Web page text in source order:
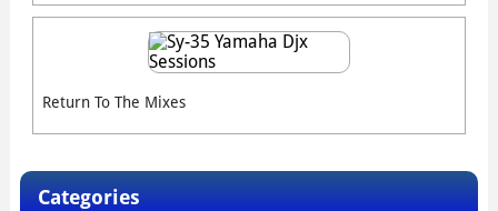
Return To The Mixes
Categories